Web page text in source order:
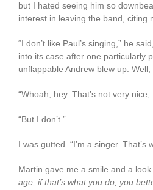
but I hated seeing him so
interest in leaving the band, citing
“I don’t like Paul’s singing,” he
into its case after one particularly
unflappable Andrew blew up.
“Whoah, hey. That’s not very nice,
“But I don’t.”
I was gutted. “I’m a singer. That’s
Martin gave me a smile and a
age, if that’s what you do, you